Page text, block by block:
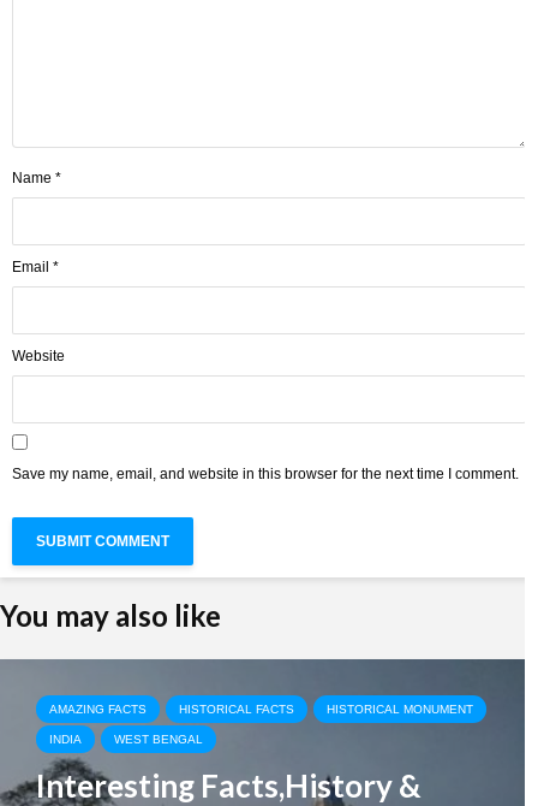
Name *
Email *
Website
Save my name, email, and website in this browser for the next time I comment.
You may also like
AMAZING FACTS HISTORICAL FACTS HISTORICAL MONUMENT
INDIA WEST BENGAL
Interesting Facts,History &